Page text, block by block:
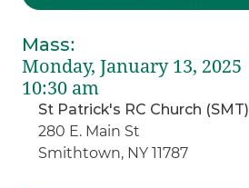
Mass:
Monday, January 13, 2025
10:30 am
St Patrick's RC Church (SMT)
280 E. Main St
Smithtown, NY 11787